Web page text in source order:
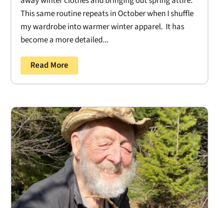
This same routine repeats in October when I shuffle
my wardrobe into warmer winter apparel. It has
become a more detailed...
Read More